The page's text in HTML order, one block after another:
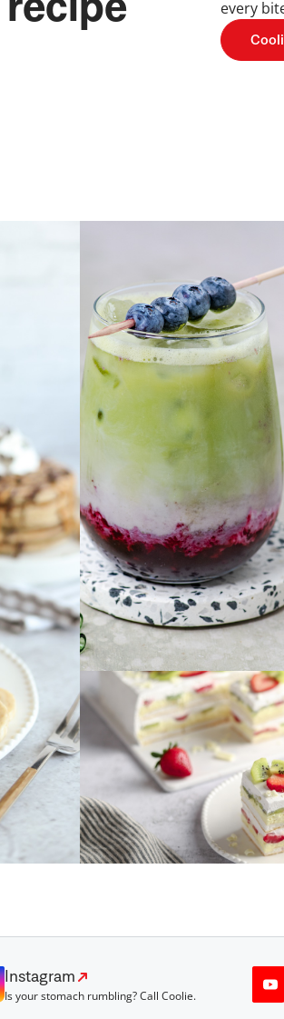
every
Instagram
Is your stomach rumbling? Call Coolie.